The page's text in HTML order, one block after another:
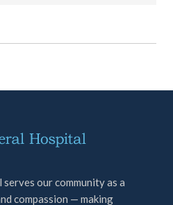
our community as a
compassion — making